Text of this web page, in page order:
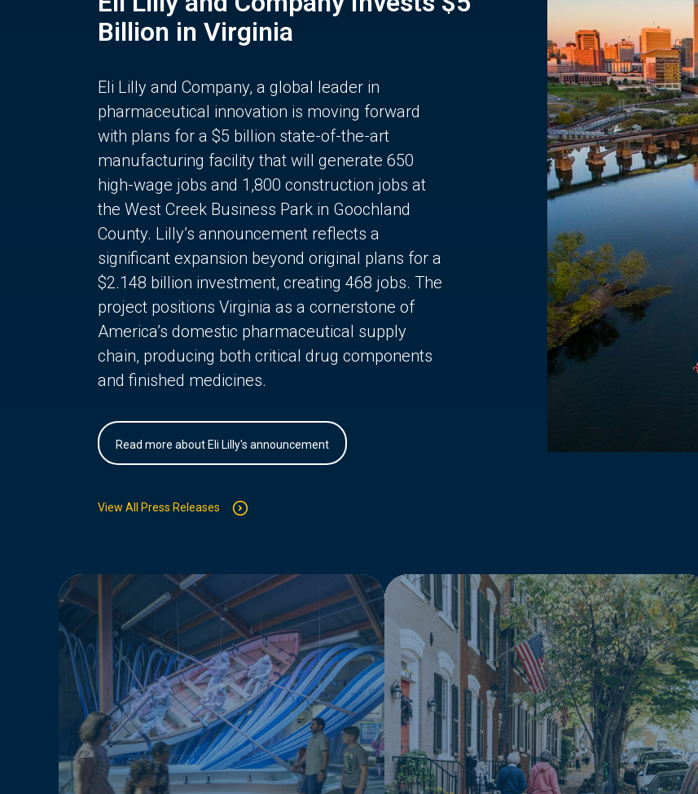
Billion in Virginia
Eli Lilly and Company, a global leader in
pharmaceutical innovation is moving forward
with plans for a $5 billion state-of-the-art
manufacturing facility that will generate 650
high-wage jobs and 1,800 construction jobs at
the West Creek Business Park in Goochland
County. Lilly’s announcement reflects a
significant expansion beyond original plans for a
$2.148 billion investment, creating 468 jobs. The
project positions Virginia as a cornerstone of
America’s domestic pharmaceutical supply
chain, producing both critical drug components
and finished medicines.
Read more about Eli Lilly's announcement
View All Press Releases